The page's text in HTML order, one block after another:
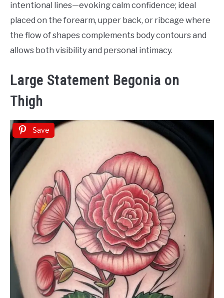
intentional lines—evoking calm confidence; ideal
placed on the forearm, upper back, or ribcage where
the flow of shapes complements body contours and
allows both visibility and personal intimacy.
Large Statement Begonia on
Thigh
Save